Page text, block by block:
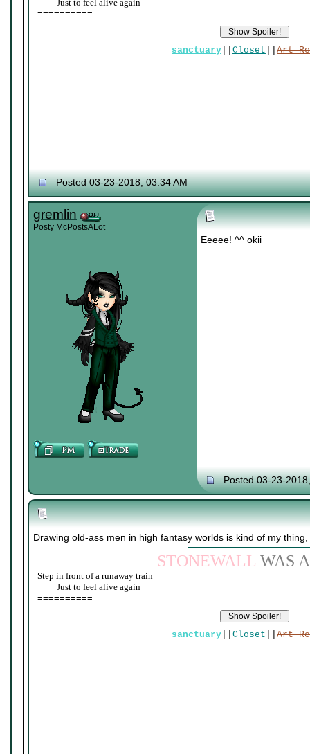
Just to feel alive again
==========
sanctuary Closet Art
Posted 03-23-2018, 03:34 AM
gremlin
Posty McPostsALot
Eeeee! ^^ okii
Posted 03-23-
Drawing old-ass men in high fantasy worlds is kind of my thing,
STONEWALL WAS A
Step in front of a runaway train
Just to feel alive again
==========
sanctuary Closet Art